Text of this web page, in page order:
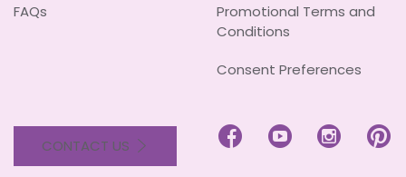
FAQs
Promotional Terms and
Conditions
Consent Preferences
CONTACT US    